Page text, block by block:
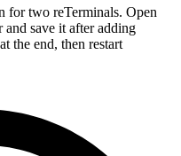
for two reTerminals. Open
save it after adding
at the end, then restart